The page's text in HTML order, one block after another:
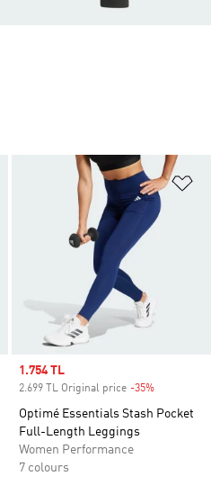
Add to Wishlist
Sale price
1.754 TL
2.699 TL Original price -35%
Optimé Essentials Stash Pocket
Full-Length Leggings
Women Performance
7 colours